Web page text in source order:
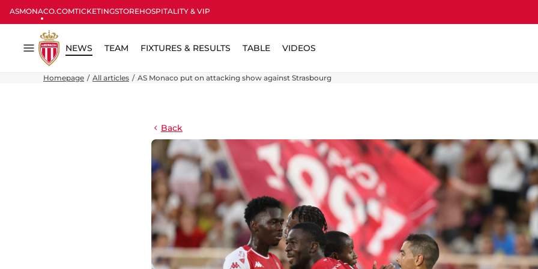
ASMONACO.COMTICKETINGSTOREHOSPITALITY & VIP
Menu
NEWS TEAM FIXTURES & RESULTS TABLE VIDEOS
Homepage All articles AS Monaco put on attacking show against Strasbourg
Back